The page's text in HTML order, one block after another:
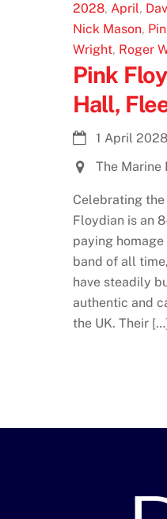
2028, April,
Nick Mason,
Wright, Roger
Pink
Hall,
1 April 2028
The Marine
Celebrating
Floydian is an
paying
band of all
have steadily
authentic and
the UK. Their